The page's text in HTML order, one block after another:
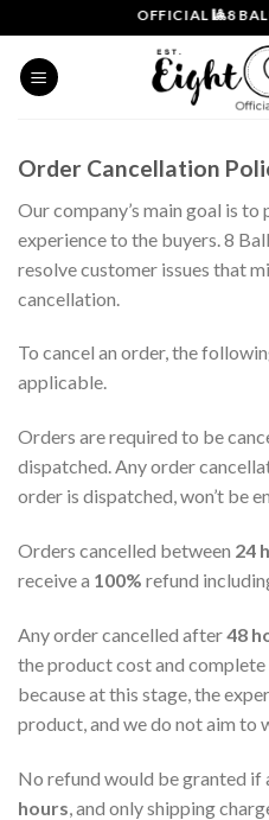
to
content
OFFICIAL 🎱8 BALL
Order Cancellation
Our company’s main goal is
experience to the buyers. 8
resolve customer issues that
cancellation.
To cancel an order, the
applicable.
Orders are required to be
dispatched. Any order
order is dispatched, won’t be
Orders cancelled between 24
receive a 100% refund
Any order cancelled after48
the product cost and complete
because at this stage, the
product, and we do not aim to
No refund would be granted if
hours , and only shipping